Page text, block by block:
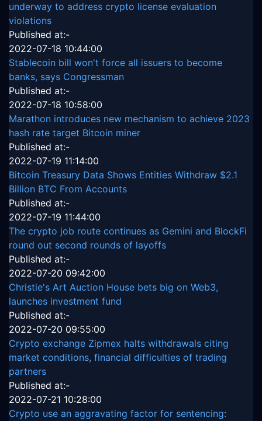
underway to address crypto license evaluation
violations
Published at:-
2022-07-18 10:44:00
Stablecoin bill won't force all issuers to become
banks, says Congressman
Published at:-
2022-07-18 10:58:00
Marathon introduces new mechanism to achieve 2023
hash rate target Bitcoin miner
Published at:-
2022-07-19 11:14:00
Bitcoin Treasury Data Shows Entities Withdraw $2.1
Billion BTC From Accounts
Published at:-
2022-07-19 11:44:00
The crypto job route continues as Gemini and BlockFi
round out second rounds of layoffs
Published at:-
2022-07-20 09:42:00
Christie's Art Auction House bets big on Web3,
launches investment fund
Published at:-
2022-07-20 09:55:00
Crypto exchange Zipmex halts withdrawals citing
market conditions, financial difficulties of trading
partners
Published at:-
2022-07-21 10:28:00
Crypto use an aggravating factor for sentencing: